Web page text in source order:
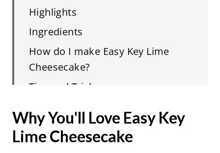
Highlights
Ingredients
How do I make Easy Key Lime
Cheesecake?
Tips and Tricks
Related
Easy Key Lime Cheesecake
Why You'll Love Easy Key
Lime Cheesecake